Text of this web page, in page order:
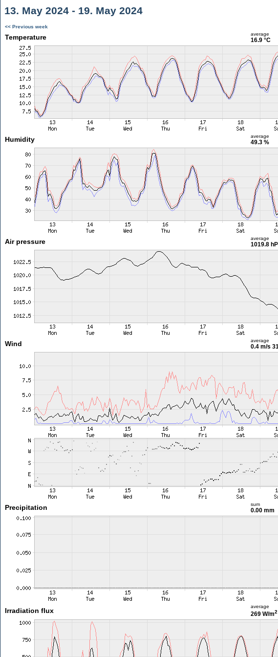
13. May 2024 - 19. May 2024
<< Previous week
Temperature average
16.9 °C
Humidity average
49.3 %
Air pressure average
1019.8
Wind average
0.4 m/s
Precipitation sum
0.00 mm
Irradiation flux
average
269 W/m2